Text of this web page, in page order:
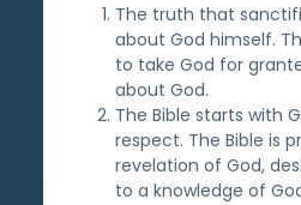
The truth that
about God himself.
to take God for
about God.
The Bible starts with
respect. The Bible is
revelation of God,
to a knowledge of